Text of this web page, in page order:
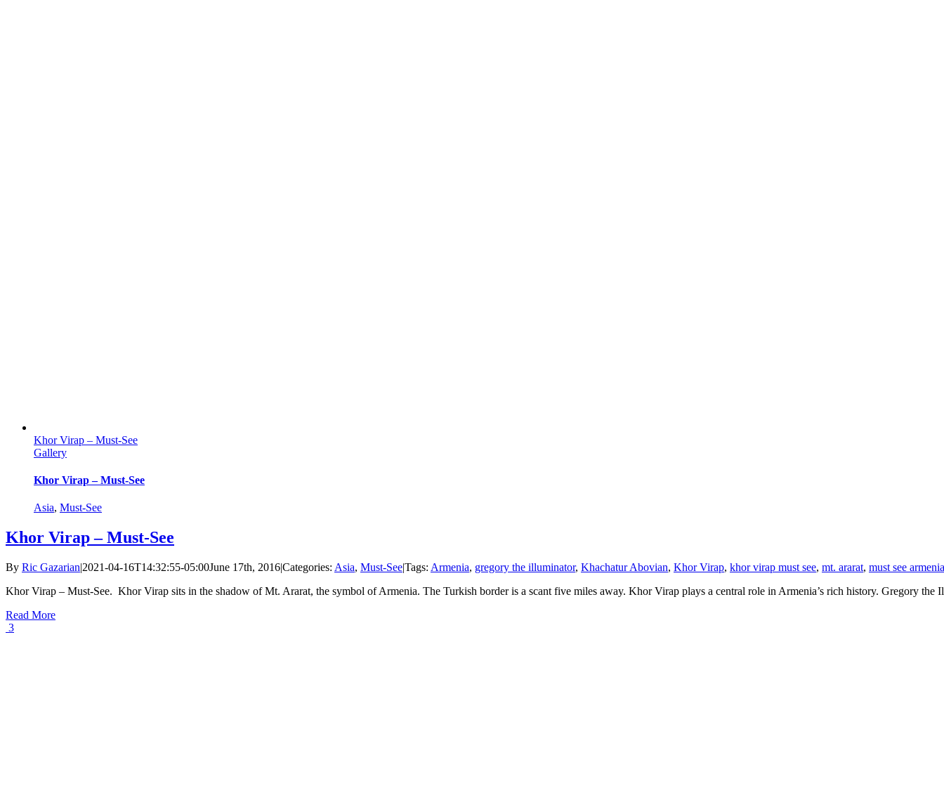
Khor Virap – Must-See
Gallery
Khor Virap – Must-See
Asia, Must-See
Khor Virap – Must-See
By Ric Gazarian|2021-04-16T14:32:55-05:00June 17th, 2016|Categories: Asia, Must-See|Tags: Armenia, gregory the illuminator, Khachatur Abovian, Khor Virap, khor virap must see, mt. ararat, must see armenia
Khor Virap – Must-See. Khor Virap sits in the shadow of Mt. Ararat, the symbol of Armenia. The Turkish border is a scant five miles away. Khor Virap plays a central role in Armenia’s rich history. Gregory
Read More
3